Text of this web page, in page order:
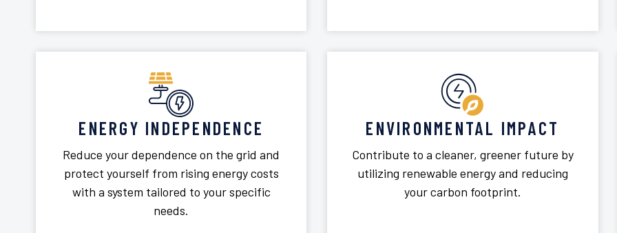
ENERGY INDEPENDENCE
Reduce your dependence on the grid and
protect yourself from rising energy costs
with a system tailored to your specific
needs.
ENVIRONMENTAL IMPACT
Contribute to a cleaner, greener future by
utilizing renewable energy and reducing
your carbon footprint.